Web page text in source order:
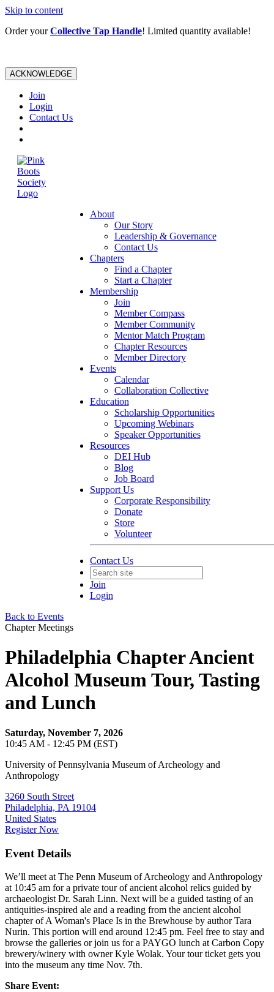
Skip to content
Order yourCollective Tap Handle! Limited quantity available!
ACKNOWLEDGE
Join
Login
Contact Us
About
Our Story
Leadership & Governance
Contact Us
Chapters
Find a Chapter
Start a Chapter
Membership
Join
Member Compass
Member Community
Mentor Match Program
Chapter Resources
Member Directory
Events
Calendar
Collaboration Collective
Education
Scholarship Opportunities
Upcoming Webinars
Speaker Opportunities
Resources
DEI Hub
Blog
Job Board
Support Us
Corporate Responsibility
Donate
Store
Volunteer
Contact Us
Join
Login
Back to Events
Chapter Meetings
Philadelphia Chapter Ancient
Alcohol Museum Tour, Tasting
and Lunch
Saturday, November 7, 2026
10:45 AM - 12:45 PM (EST)
University of Pennsylvania Museum of Archeology and
Anthropology
3260 South Street
Philadelphia, PA 19104
United States
Register Now
Event Details
We’ll meet at The Penn Museum of Archeology and Anthropology
at 10:45 am for a private tour of ancient alcohol relics guided by
archaeologist Dr. Sarah Linn. Next will be a guided tasting of an
antiquities-inspired ale and a reading from the ancient alcohol
chapter of A Woman's Place Is in the Brewhouse by author Tara
Nurin. This portion will end around 12:45 pm. Feel free to stay and
browse the galleries or join us for a PAYGO lunch at Carbon Copy
brewery/winery with owner Kyle Wolak. Your tour ticket gets you
into the museum any time Nov. 7th.
Share Event: